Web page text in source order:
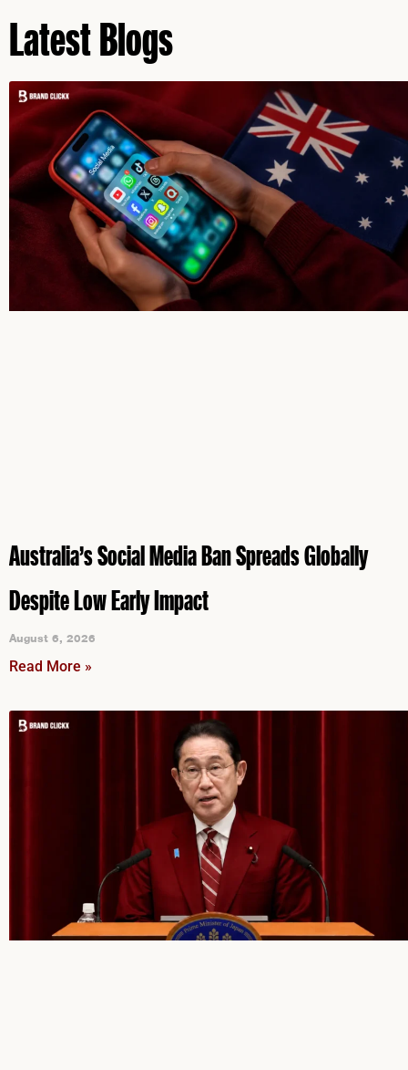
Latest Blogs
Australia’s Social Media Ban Spreads Globally
Despite Low Early Impact
August 6, 2026
Read More »